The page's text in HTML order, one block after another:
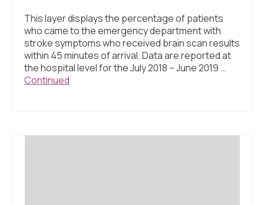
This layer displays the percentage of patients
who came to the emergency department with
stroke symptoms who received brain scan results
within 45 minutes of arrival. Data are reported at
the hospital level for the July 2018 – June 2019 …
Continued